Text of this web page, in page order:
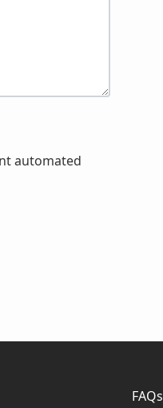
automated
FAQs